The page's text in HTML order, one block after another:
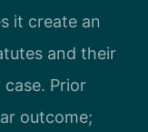
it create an
and their
Prior
outcome;